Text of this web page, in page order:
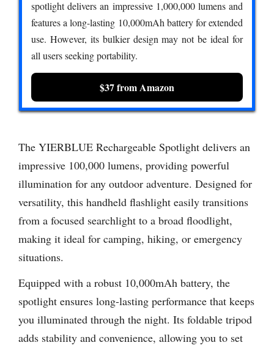
spotlight delivers an impressive 1,000,000 lumens and
features a long-lasting 10,000mAh battery for extended
use. However, its bulkier design may not be ideal for
all users seeking portability.
$37 from Amazon
The YIERBLUE Rechargeable Spotlight delivers an
impressive 100,000 lumens, providing powerful
illumination for any outdoor adventure. Designed for
versatility, this handheld flashlight easily transitions
from a focused searchlight to a broad floodlight,
making it ideal for camping, hiking, or emergency
situations.
Equipped with a robust 10,000mAh battery, the
spotlight ensures long-lasting performance that keeps
you illuminated through the night. Its foldable tripod
adds stability and convenience, allowing you to set